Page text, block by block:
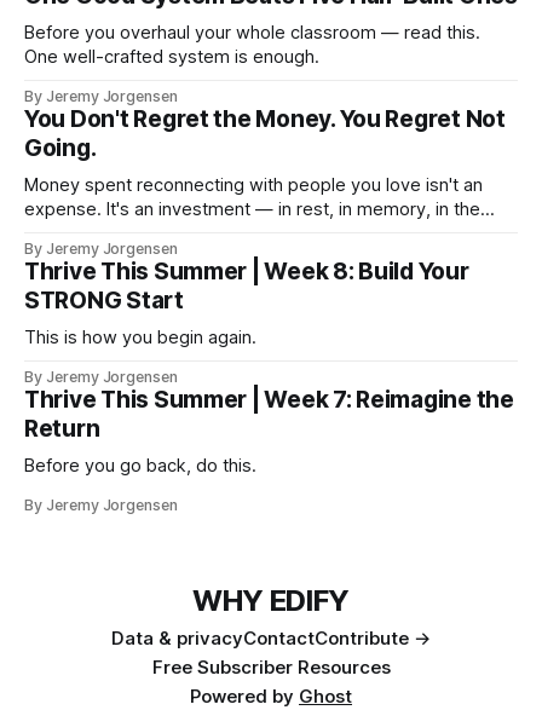
Before you overhaul your whole classroom — read this.
One well-crafted system is enough.
By Jeremy Jorgensen
You Don't Regret the Money. You Regret Not
Going.
Money spent reconnecting with people you love isn't an
expense. It's an investment — in rest, in memory, in the
By Jeremy Jorgensen
Thrive This Summer | Week 8: Build Your
STRONG Start
This is how you begin again.
By Jeremy Jorgensen
Thrive This Summer | Week 7: Reimagine the
Return
Before you go back, do this.
By Jeremy Jorgensen
WHY EDIFY
Data & privacyContactContribute →
Free Subscriber Resources
Powered by Ghost